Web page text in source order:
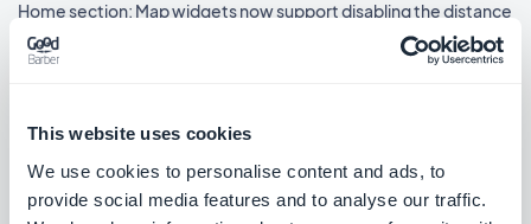
This website uses cookies
We use cookies to personalise content and ads, to
provide social media features and to analyse our traffic.
Home section: Map widgets now support disabling the distance
label via an advanced property.
#NEW FEATURE
«« « 1 2 3 4 5 6 7 8 »